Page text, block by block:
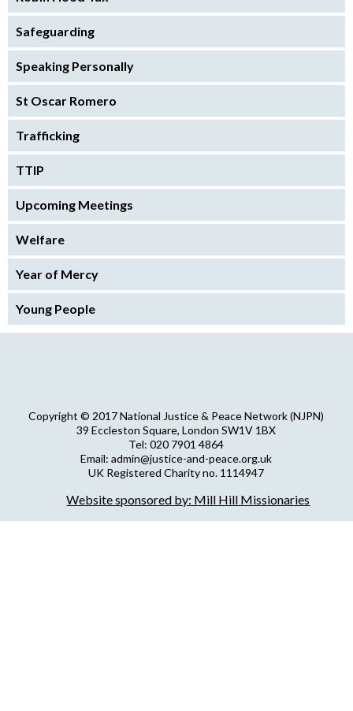
Safeguarding
Speaking Personally
St Oscar Romero
Trafficking
TTIP
Upcoming Meetings
Welfare
Year of Mercy
Young People
Copyright © 2017 National Justice & Peace Network (NJPN)
39 Eccleston Square, London SW1V 1BX
Tel: 020 7901 4864
Email: admin@justice-and-peace.org.uk
UK Registered Charity no. 1114947
NJPN Privacy Statement
Website sponsored by: Mill Hill Missionaries